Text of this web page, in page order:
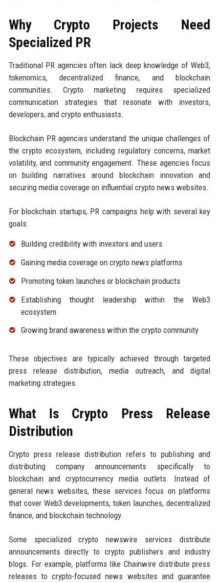
Why Crypto Projects Need
Specialized PR
Traditional PR agencies often lack deep knowledge of Web3,
tokenomics, decentralized finance, and blockchain
communities. Crypto marketing requires specialized
communication strategies that resonate with investors,
developers, and crypto enthusiasts.
Blockchain PR agencies understand the unique challenges of
the crypto ecosystem, including regulatory concerns, market
volatility, and community engagement. These agencies focus
on building narratives around blockchain innovation and
securing media coverage on influential crypto news websites.
For blockchain startups, PR campaigns help with several key
goals:
Building credibility with investors and users
Gaining media coverage on crypto news platforms
Promoting token launches or blockchain products
Establishing thought leadership within the Web3
ecosystem
Growing brand awareness within the crypto community
These objectives are typically achieved through targeted
press release distribution, media outreach, and digital
marketing strategies.
What Is Crypto Press Release
Distribution
Crypto press release distribution refers to publishing and
distributing company announcements specifically to
blockchain and cryptocurrency media outlets. Instead of
general news websites, these services focus on platforms
that cover Web3 developments, token launches, decentralized
finance, and blockchain technology.
Some specialized crypto newswire services distribute
announcements directly to crypto publishers and industry
blogs. For example, platforms like Chainwire distribute press
releases to crypto-focused news websites and guarantee